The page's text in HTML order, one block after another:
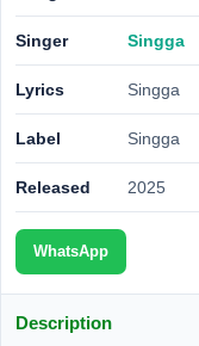
Singer Singga
Lyrics Singga
Label Singga
Released 2025
WhatsApp
Description